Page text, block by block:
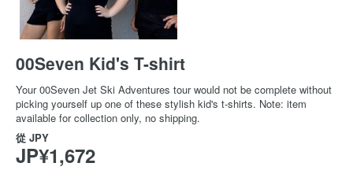
00Seven Kid's T-shirt
Your 00Seven Jet Ski Adventures tour would not be complete without
picking yourself up one of these stylish kid's t-shirts. Note: item
available for collection only, no shipping.
從 JPY
JP¥1,672